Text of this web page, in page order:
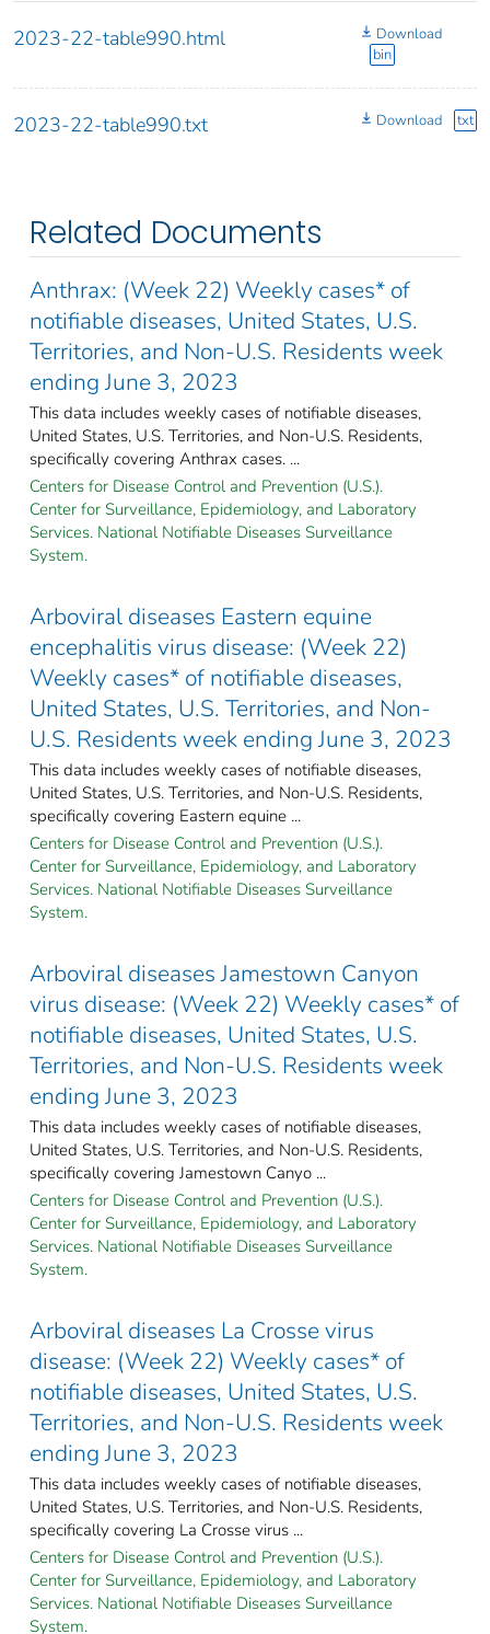
2023-22-table990.html
Download
bin
2023-22-table990.txt Download txt
Related Documents
Anthrax: (Week 22) Weekly cases* of
notifiable diseases, United States, U.S.
Territories, and Non-U.S. Residents week
ending June 3, 2023
This data includes weekly cases of notifiable diseases,
United States, U.S. Territories, and Non-U.S. Residents,
specifically covering Anthrax cases. ...
Centers for Disease Control and Prevention (U.S.).
Center for Surveillance, Epidemiology, and Laboratory
Services. National Notifiable Diseases Surveillance
System.
Arboviral diseases Eastern equine
encephalitis virus disease: (Week 22)
Weekly cases* of notifiable diseases,
United States, U.S. Territories, and Non-
U.S. Residents week ending June 3, 2023
This data includes weekly cases of notifiable diseases,
United States, U.S. Territories, and Non-U.S. Residents,
specifically covering Eastern equine ...
Centers for Disease Control and Prevention (U.S.).
Center for Surveillance, Epidemiology, and Laboratory
Services. National Notifiable Diseases Surveillance
System.
Arboviral diseases Jamestown Canyon
virus disease: (Week 22) Weekly cases* of
notifiable diseases, United States, U.S.
Territories, and Non-U.S. Residents week
ending June 3, 2023
This data includes weekly cases of notifiable diseases,
United States, U.S. Territories, and Non-U.S. Residents,
specifically covering Jamestown Canyo ...
Centers for Disease Control and Prevention (U.S.).
Center for Surveillance, Epidemiology, and Laboratory
Services. National Notifiable Diseases Surveillance
System.
Arboviral diseases La Crosse virus
disease: (Week 22) Weekly cases* of
notifiable diseases, United States, U.S.
Territories, and Non-U.S. Residents week
ending June 3, 2023
This data includes weekly cases of notifiable diseases,
United States, U.S. Territories, and Non-U.S. Residents,
specifically covering La Crosse virus ...
Centers for Disease Control and Prevention (U.S.).
Center for Surveillance, Epidemiology, and Laboratory
Services. National Notifiable Diseases Surveillance
System.